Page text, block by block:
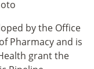
by the Office
Pharmacy and is
grant the